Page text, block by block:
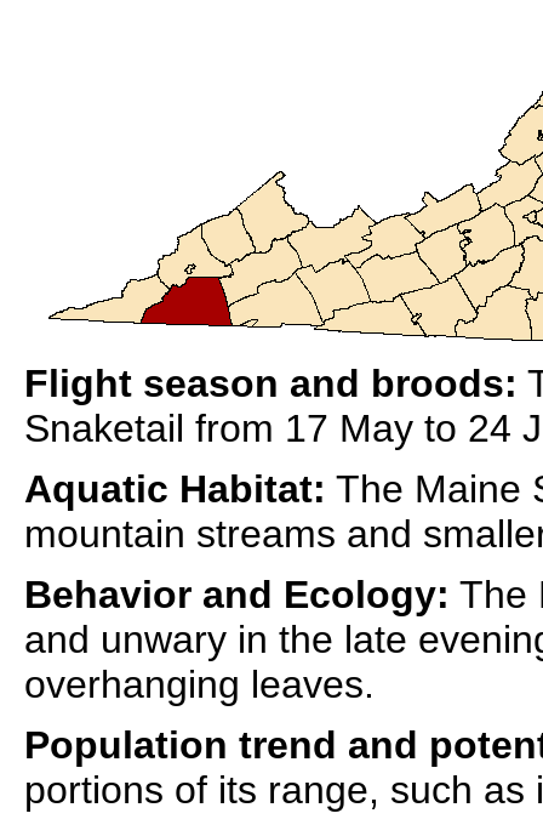
Flight season and broods:
Snaketail from 17 May to 24
Aquatic Habitat: The Maine
mountain streams and
Behavior and Ecology: The
and unwary in the late
overhanging leaves.
Population trend and
portions of its range, such